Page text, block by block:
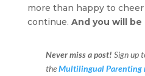
more than happy to
continue. And you will be
Never miss a post! Sign up
theMultilingual Parenting